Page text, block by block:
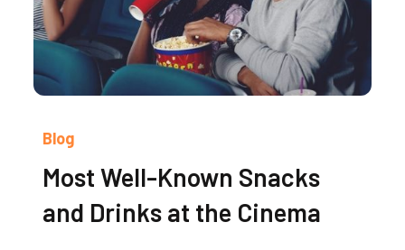
Blog
Most Well-Known Snacks
and Drinks at the Cinema